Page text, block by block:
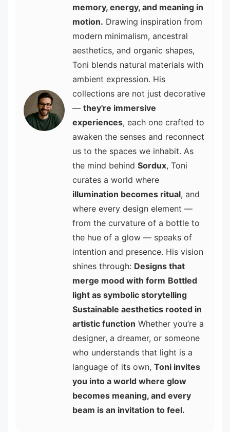
memory, energy, and meaning in
motion. Drawing inspiration from
modern minimalism, ancestral
aesthetics, and organic shapes,
Toni blends natural materials with
ambient expression. His
collections are not just decorative
— they're immersive
experiences, each one crafted to
awaken the senses and reconnect
us to the spaces we inhabit. As
the mind behind Sordux, Toni
curates a world where
illumination becomes ritual, and
where every design element —
from the curvature of a bottle to
the hue of a glow — speaks of
intention and presence. His vision
shines through: Designs that
merge mood with form Bottled
light as symbolic storytelling
Sustainable aesthetics rooted in
artistic function Whether you’re a
designer, a dreamer, or someone
who understands that light is a
language of its own, Toni invites
you into a world where glow
becomes meaning, and every
beam is an invitation to feel.